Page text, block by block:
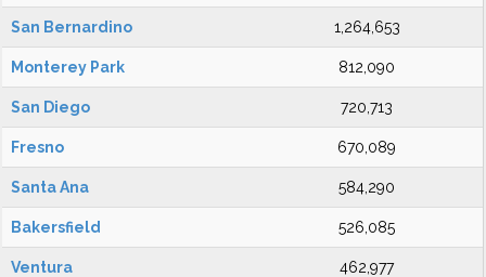
San Bernardino 1,264,653
Monterey Park 812,090
San Diego 720,713
Fresno 670,089
Santa Ana 584,290
Bakersfield 526,085
Ventura 462,977